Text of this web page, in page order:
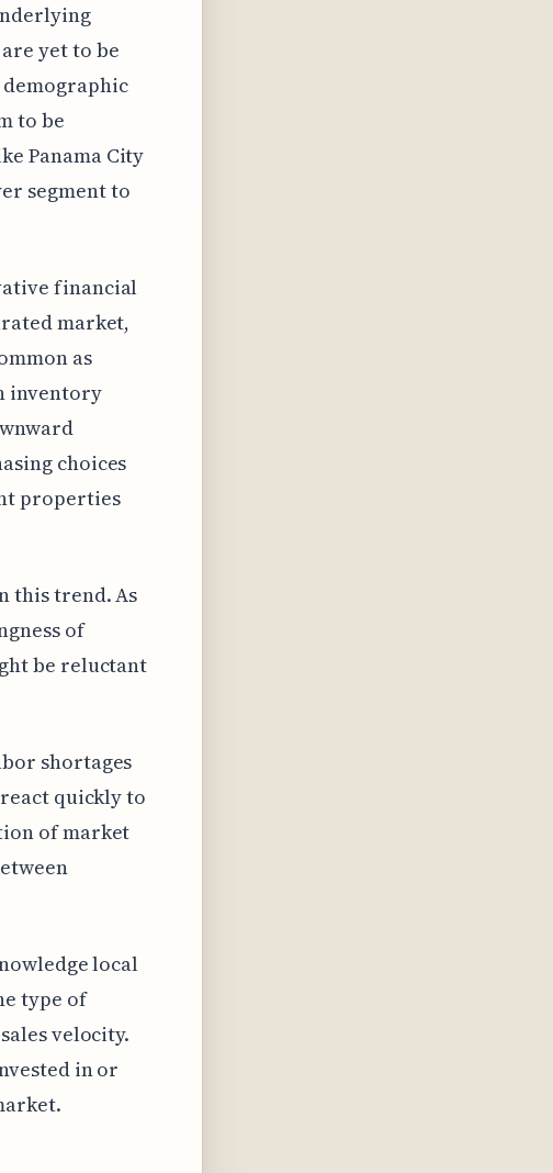
yet to be
to be
Panama City
segment to
financial
market,
as
inventory
choices
properties
this trend. As
of
be reluctant
shortages
quickly to
of market
local
type of
velocity.
in or